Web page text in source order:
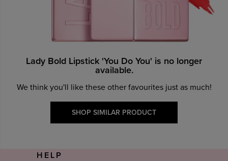
Lady Bold Lipstick 'You Do You' is no longer
available.
We think you'll like these other favourites just as much!
SHOP SIMILAR PRODUCT
HELP